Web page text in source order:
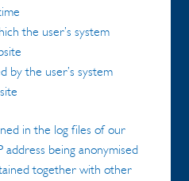
the user’s system
by the user’s system
in the log files of our
address being anonymised
together with other